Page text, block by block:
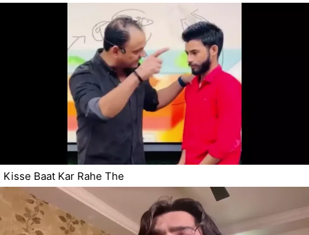
Kisse Baat Kar Rahe The